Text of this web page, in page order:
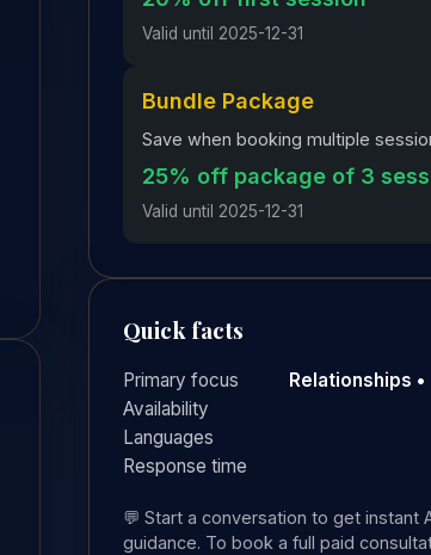
Valid until 2025-12-31
Bundle Package
Save when booking multiple
25% off package of 3
Valid until 2025-12-31
Quick facts
Primary focus
Relationships •
Availability
Languages
Response time
💬 Start a conversation to get instant
guidance. To book a full paid